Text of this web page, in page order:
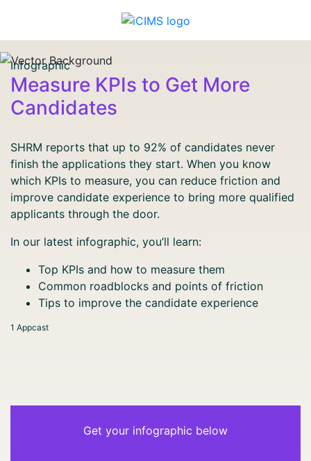
Infographic
Measure KPIs to Get More
Candidates
SHRM reports that up to 92% of candidates never
finish the applications they start. When you know
which KPIs to measure, you can reduce friction and
improve candidate experience to bring more qualified
applicants through the door.
In our latest infographic, you’ll learn:
Top KPIs and how to measure them
Common roadblocks and points of friction
Tips to improve the candidate experience
1 Appcast
Get your infographic below